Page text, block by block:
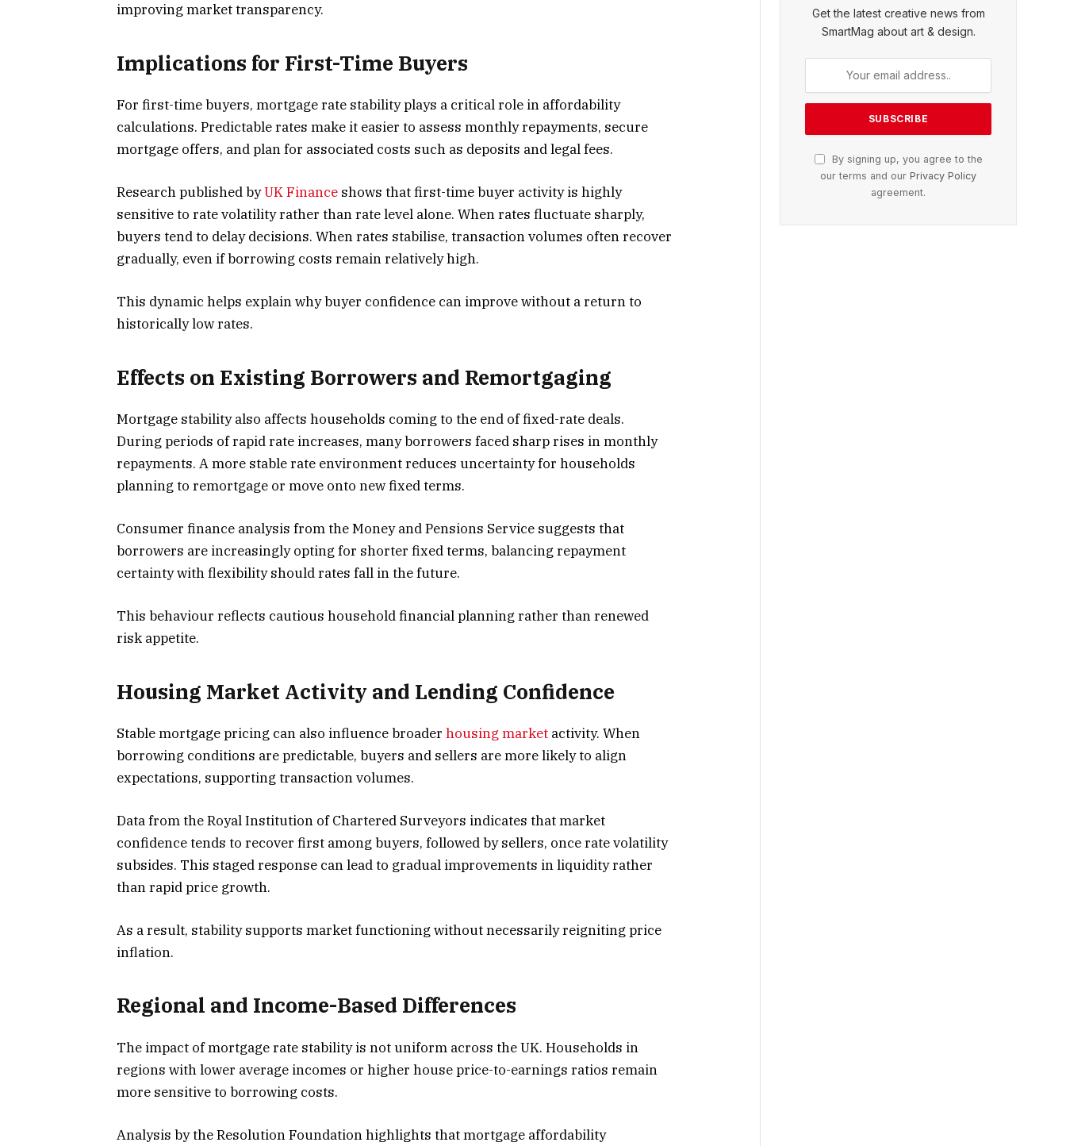
improving market transparency.
Implications for First-Time Buyers
For first-time buyers, mortgage rate stability plays a critical role in affordability
calculations. Predictable rates make it easier to assess monthly repayments, secure
mortgage offers, and plan for associated costs such as deposits and legal fees.
Research published byUK Finance shows that first-time buyer activity is highly
sensitive to rate volatility rather than rate level alone. When rates fluctuate sharply,
buyers tend to delay decisions. When rates stabilise, transaction volumes often recover
gradually, even if borrowing costs remain relatively high.
This dynamic helps explain why buyer confidence can improve without a return to
historically low rates.
Effects on Existing Borrowers and Remortgaging
Mortgage stability also affects households coming to the end of fixed-rate deals.
During periods of rapid rate increases, many borrowers faced sharp rises in monthly
repayments. A more stable rate environment reduces uncertainty for households
planning to remortgage or move onto new fixed terms.
Consumer finance analysis from the Money and Pensions Service suggests that
borrowers are increasingly opting for shorter fixed terms, balancing repayment
certainty with flexibility should rates fall in the future.
This behaviour reflects cautious household financial planning rather than renewed
risk appetite.
Housing Market Activity and Lending Confidence
Stable mortgage pricing can also influence broader housing market activity. When
borrowing conditions are predictable, buyers and sellers are more likely to align
expectations, supporting transaction volumes.
Data from the Royal Institution of Chartered Surveyors indicates that market
confidence tends to recover first among buyers, followed by sellers, once rate volatility
subsides. This staged response can lead to gradual improvements in liquidity rather
than rapid price growth.
As a result, stability supports market functioning without necessarily reigniting price
inflation.
Regional and Income-Based Differences
The impact of mortgage rate stability is not uniform across the UK. Households in
regions with lower average incomes or higher house price-to-earnings ratios remain
more sensitive to borrowing costs.
Analysis by the Resolution Foundation highlights that mortgage affordability
Get the latest creative news from
SmartMag about art & design.
By signing up, you agree to the
our terms and our Privacy Policy
agreement.